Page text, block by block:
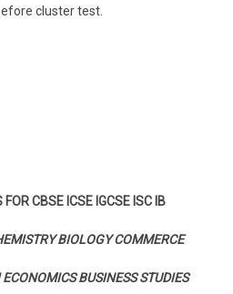
cluster test.
CBSE ICSE IGCSE ISC IB
BIOLOGY COMMERCE
BUSINESS STUDIES